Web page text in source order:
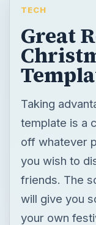
TECH
Great
Taking
template is a
off whatever
you wish to
friends. The
will give you
your own